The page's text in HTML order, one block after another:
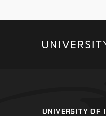
UNIVERSITY OF